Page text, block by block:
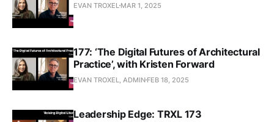
EVAN TROXEL MAR 1, 2025
177: ‘The Digital Futures of Architectural
Practice’, with Kristen Forward
EVAN TROXEL, ADMIN FEB 18, 2025
Leadership Edge: TRXL 173